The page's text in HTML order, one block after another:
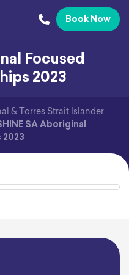
Book Now
Focused
2023
& Torres Strait Islander
SA Aboriginal
2023